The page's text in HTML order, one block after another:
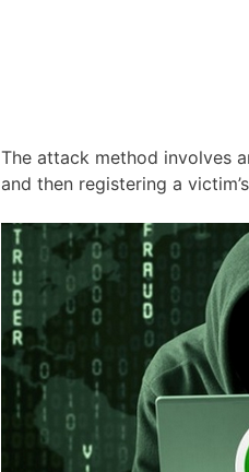
The attack method involves
and then registering a